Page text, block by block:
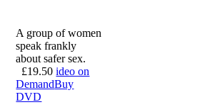
A group of women
speak frankly
about safer sex.
£19.50 ideo on
DemandBuy
DVD